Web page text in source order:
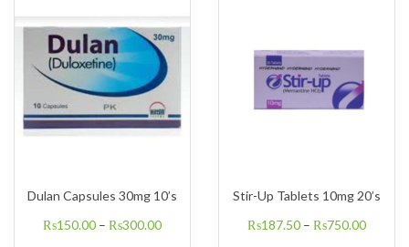
Dulan Capsules 30mg 10’s
₨150.00 – ₨300.00
Stir-Up Tablets 10mg 20’s
₨187.50 – ₨750.00